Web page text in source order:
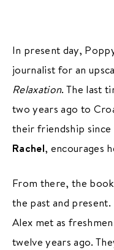
In present day,
journalist for an
Relaxation. The last
two years ago to
their friendship
Rachel, encourages
From there, the
the past and
Alex met as
twelve years ago.